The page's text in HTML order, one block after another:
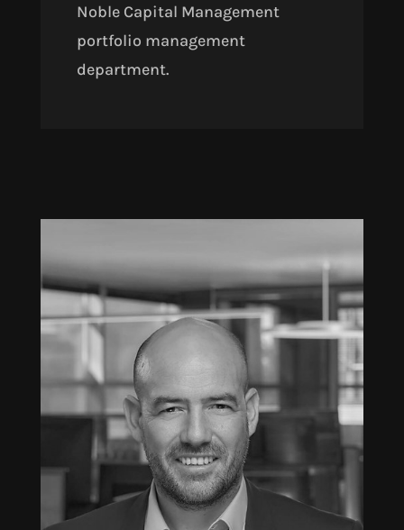
Noble Capital Management
portfolio management
department.